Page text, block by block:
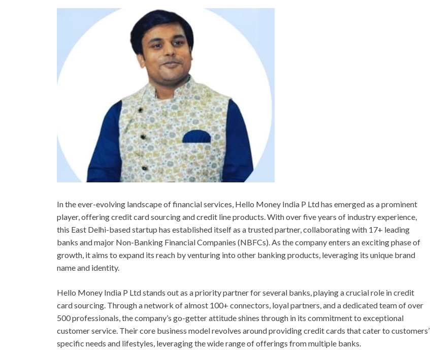
In the ever-evolving landscape of financial services, Hello Money India P Ltd has emerged as a prominent
player, offering credit card sourcing and credit line products. With over five years of industry experience,
this East Delhi-based startup has established itself as a trusted partner, collaborating with 17+ leading
banks and major Non-Banking Financial Companies (NBFCs). As the company enters an exciting phase of
growth, it aims to expand its reach by venturing into other banking products, leveraging its unique brand
name and identity.
Hello Money India P Ltd stands out as a priority partner for several banks, playing a crucial role in credit
card sourcing. Through a network of almost 100+ connectors, loyal partners, and a dedicated team of over
500 professionals, the company’s go-getter attitude shines through in its commitment to exceptional
customer service. Their core business model revolves around providing credit cards that cater to customers’
specific needs and lifestyles, leveraging the wide range of offerings from multiple banks.